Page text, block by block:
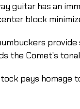
guitar has an
block
the Comet's
pays homage